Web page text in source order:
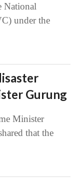
under the
Gurung
Minister
that the